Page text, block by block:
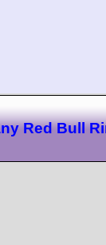
Red Bull